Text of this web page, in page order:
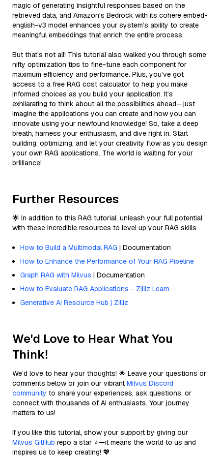
magic of generating insightful responses based on the
retrieved data, and Amazon's Bedrock with its cohere embed-
english-v3 model enhances your system’s ability to create
meaningful embeddings that enrich the entire process.
But that’s not all! This tutorial also walked you through some
nifty optimization tips to fine-tune each component for
maximum efficiency and performance. Plus, you’ve got
access to a free RAG cost calculator to help you make
informed choices as you build your application. It’s
exhilarating to think about all the possibilities ahead—just
imagine the applications you can create and how you can
innovate using your newfound knowledge! So, take a deep
breath, harness your enthusiasm, and dive right in. Start
building, optimizing, and let your creativity flow as you design
your own RAG applications. The world is waiting for your
brilliance!
Further Resources
🌟 In addition to this RAG tutorial, unleash your full potential
with these incredible resources to level up your RAG skills.
How to Build a Multimodal RAG | Documentation
How to Enhance the Performance of Your RAG Pipeline
Graph RAG with Milvus | Documentation
How to Evaluate RAG Applications - Zilliz Learn
Generative AI Resource Hub | Zilliz
We'd Love to Hear What You
Think!
We’d love to hear your thoughts! 🌟 Leave your questions or
comments below or join our vibrant Milvus Discord
community to share your experiences, ask questions, or
connect with thousands of AI enthusiasts. Your journey
matters to us!
If you like this tutorial, show your support by giving our
Milvus GitHub repo a star ⭐—it means the world to us and
inspires us to keep creating! 💖